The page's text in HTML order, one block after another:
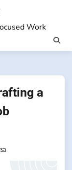
Work
a